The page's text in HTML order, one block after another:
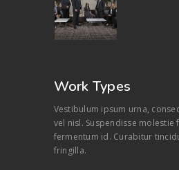
Work Types
Vestibulum ipsum urna,
vel nisl. Suspendisse
fermentum id. Curabitur
fringilla.